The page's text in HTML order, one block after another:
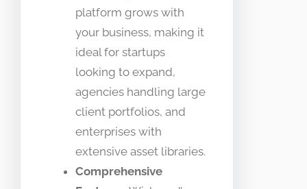
platform grows with
your business, making it
ideal for startups
looking to expand,
agencies handling large
client portfolios, and
enterprises with
extensive asset libraries.
Comprehensive